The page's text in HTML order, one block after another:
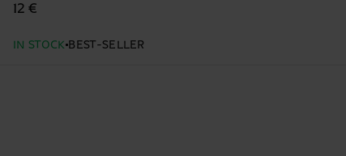
12 €
IN STOCK BEST-SELLER